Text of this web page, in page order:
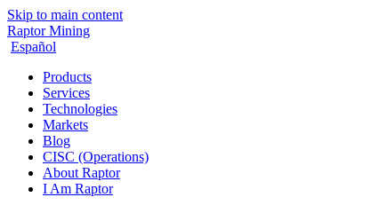
Skip to main content
Raptor Mining
Español
Products
Services
Technologies
Markets
Blog
CISC (Operations)
About Raptor
I Am Raptor